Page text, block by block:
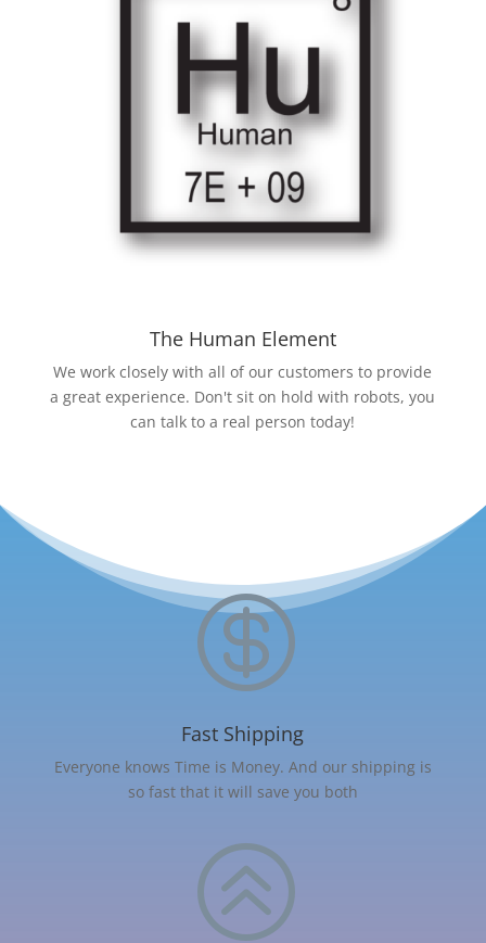
The Human Element
We work closely with all of our customers to provide
a great experience. Don't sit on hold with robots, you
can talk to a real person today!

Fast Shipping
Everyone knows Time is Money. And our shipping is
so fast that it will save you both
>